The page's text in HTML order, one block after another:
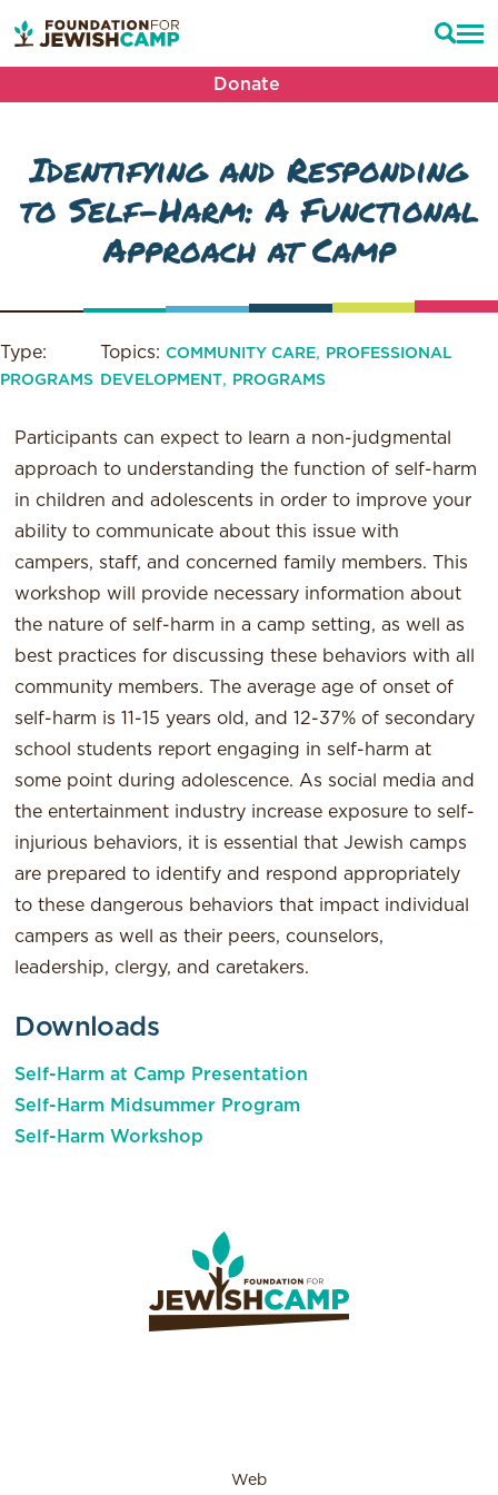
Donate
Identifying and Responding
to Self-Harm: A Functional
Approach at Camp
Type:
PROGRAMS
Topics: COMMUNITY CARE,
PROFESSIONAL
DEVELOPMENT, PROGRAMS
Participants can expect to learn a non-judgmental
approach to understanding the function of self-harm
in children and adolescents in order to improve your
ability to communicate about this issue with
campers, staff, and concerned family members. This
workshop will provide necessary information about
the nature of self-harm in a camp setting, as well as
best practices for discussing these behaviors with all
community members. The average age of onset of
self-harm is 11-15 years old, and 12-37% of secondary
school students report engaging in self-harm at
some point during adolescence. As social media and
the entertainment industry increase exposure to self-
injurious behaviors, it is essential that Jewish camps
are prepared to identify and respond appropriately
to these dangerous behaviors that impact individual
campers as well as their peers, counselors,
leadership, clergy, and caretakers.
Downloads
Self-Harm at Camp Presentation
Self-Harm Midsummer Program
Self-Harm Workshop
Web